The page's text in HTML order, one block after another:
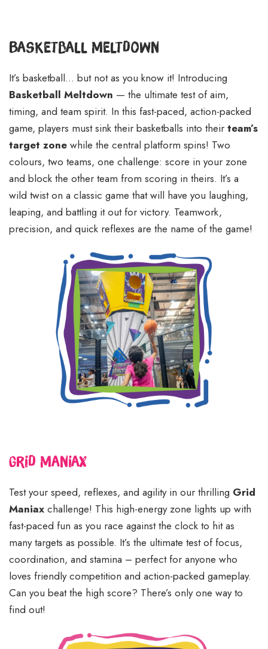
Basketball Meltdown
It’s basketball… but not as you know it! Introducing
Basketball Meltdown — the ultimate test of aim,
timing, and team spirit. In this fast-paced, action-packed
game, players must sink their basketballs into their team’s
target zone while the central platform spins! Two
colours, two teams, one challenge: score in your zone
and block the other team from scoring in theirs. It’s a
wild twist on a classic game that will have you laughing,
leaping, and battling it out for victory. Teamwork,
precision, and quick reflexes are the name of the game!
Grid Maniax
Test your speed, reflexes, and agility in our thrilling Grid
Maniax challenge! This high-energy zone lights up with
fast-paced fun as you race against the clock to hit as
many targets as possible. It’s the ultimate test of focus,
coordination, and stamina – perfect for anyone who
loves friendly competition and action-packed gameplay.
Can you beat the high score? There’s only one way to
find out!